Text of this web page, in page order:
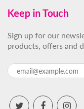
Keep in Touch
Sign up for our
products, offers and